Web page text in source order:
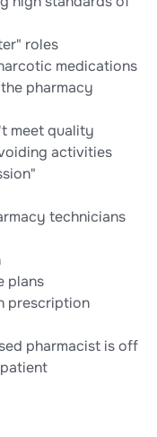
roles
medications
pharmacy
meet quality
activities
technicians
plans
prescription
pharmacist is off